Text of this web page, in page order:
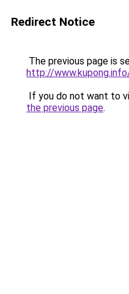
Redirect Notice
The previous page is
http://
If you do not want to
the previous page.